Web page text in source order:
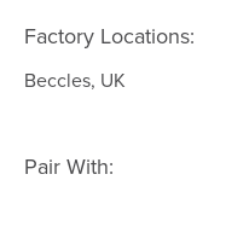
Factory Locations:
Beccles, UK
Pair With: